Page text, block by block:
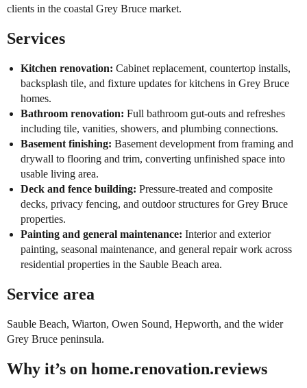
clients in the coastal Grey Bruce market.
Services
Kitchen renovation: Cabinet replacement, countertop installs,
backsplash tile, and fixture updates for kitchens in Grey Bruce
homes.
Bathroom renovation: Full bathroom gut-outs and refreshes
including tile, vanities, showers, and plumbing connections.
Basement finishing: Basement development from framing and
drywall to flooring and trim, converting unfinished space into
usable living area.
Deck and fence building: Pressure-treated and composite
decks, privacy fencing, and outdoor structures for Grey Bruce
properties.
Painting and general maintenance: Interior and exterior
painting, seasonal maintenance, and general repair work across
residential properties in the Sauble Beach area.
Service area
Sauble Beach, Wiarton, Owen Sound, Hepworth, and the wider
Grey Bruce peninsula.
Why it’s on home.renovation.reviews